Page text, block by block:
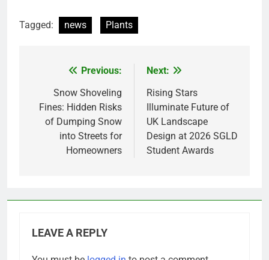
Tagged: news Plants
navigation
Previous:
Snow Shoveling
Fines: Hidden Risks
of Dumping Snow
into Streets for
Homeowners
Next:
Rising Stars
Illuminate Future of
UK Landscape
Design at 2026 SGLD
Student Awards
LEAVE A REPLY